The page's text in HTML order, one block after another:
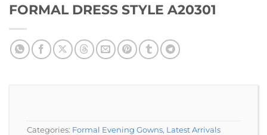
FORMAL DRESS STYLE A20301
Categories: Formal Evening Gowns, Latest Arrivals